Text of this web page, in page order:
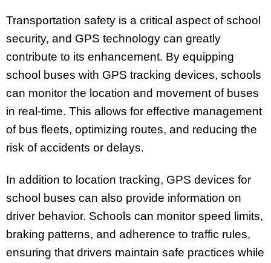
Transportation safety is a critical aspect of school
security, and GPS technology can greatly
contribute to its enhancement. By equipping
school buses with GPS tracking devices, schools
can monitor the location and movement of buses
in real-time. This allows for effective management
of bus fleets, optimizing routes, and reducing the
risk of accidents or delays.
In addition to location tracking, GPS devices for
school buses can also provide information on
driver behavior. Schools can monitor speed limits,
braking patterns, and adherence to traffic rules,
ensuring that drivers maintain safe practices while